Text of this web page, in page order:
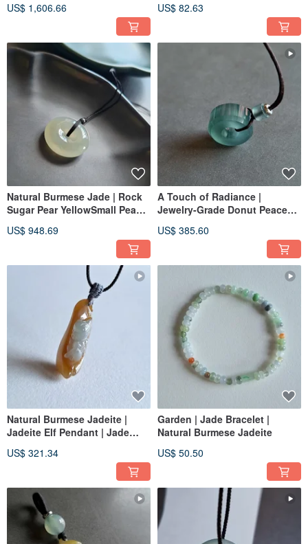
Pendant | Jade Necklace
US$ 1,606.66
Ring
US$ 82.63
Natural Burmese Jade | Rock
Sugar Pear YellowSmall Peace
Necklace Clavicle Chain Jade
US$ 948.69
A Touch of Radiance |
Jewelry-Grade Donut Peace
Natural Guatemalan Jadeite
US$ 385.60
Natural Burmese Jadeite |
Jadeite Elf Pendant | Jade
US$ 321.34
Garden | Jade Bracelet |
Natural Burmese Jadeite
US$ 50.50